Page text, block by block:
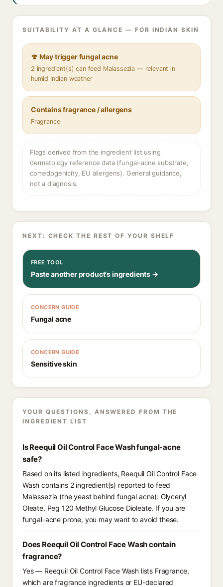
SUITABILITY AT A GLANCE — FOR INDIAN SKIN
🍄 May trigger fungal acne
2 ingredient(s) can feed Malassezia — relevant in
humid Indian weather
Contains fragrance / allergens
Fragrance
Flags derived from the ingredient list using
dermatology reference data (fungal-acne substrate,
comedogenicity, EU allergens). General guidance,
not a diagnosis.
NEXT: CHECK THE REST OF YOUR SHELF
FREE TOOL
Paste another product's ingredients →
CONCERN GUIDE
Fungal acne
CONCERN GUIDE
Sensitive skin
YOUR QUESTIONS, ANSWERED FROM THE
INGREDIENT LIST
Is Reequil Oil Control Face Wash fungal-acne
safe?
Based on its listed ingredients, Reequil Oil Control Face
Wash contains 2 ingredient(s) reported to feed
Malassezia (the yeast behind fungal acne): Glyceryl
Oleate, Peg 120 Methyl Glucose Dioleate. If you are
fungal-acne prone, you may want to avoid these.
Does Reequil Oil Control Face Wash contain
fragrance?
Yes — Reequil Oil Control Face Wash lists Fragrance,
which are fragrance ingredients or EU-declared